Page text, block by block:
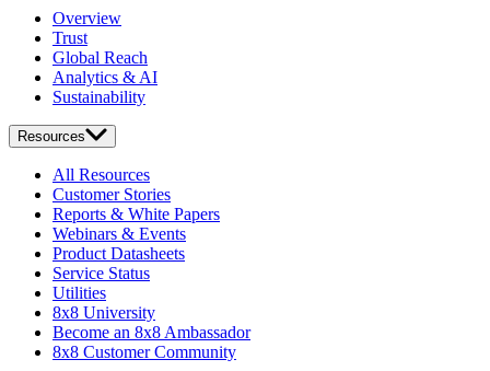
Overview
Trust
Global Reach
Analytics & AI
Sustainability
Resources
All Resources
Customer Stories
Reports & White Papers
Webinars & Events
Product Datasheets
Service Status
Utilities
8x8 University
Become an 8x8 Ambassador
8x8 Customer Community